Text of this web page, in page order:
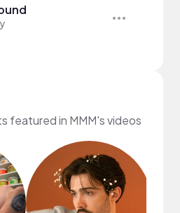
featured in MMM's videos